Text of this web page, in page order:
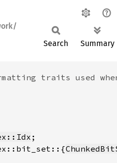
Search Summary